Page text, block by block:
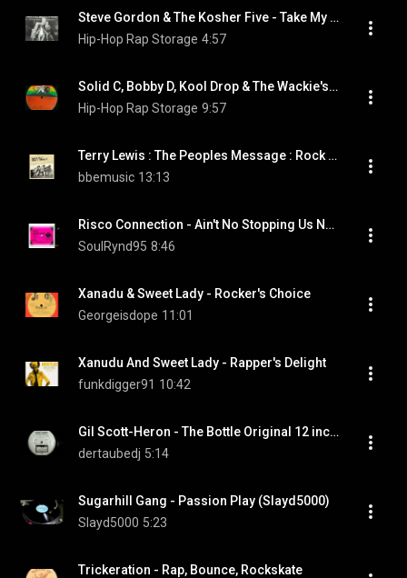
Steve Gordon & The Kosher Five - Take My Rap... Please (Long Version)
Hip-Hop Rap Storage 4:57
Solid C, Bobby D, Kool Drop & The Wackie's Disco Rock Band - Wackie Rap (Version Mix)
Hip-Hop Rap Storage 9:57
Terry Lewis : The Peoples Message : Rock It Don't Stop It
bbemusic 13:13
Risco Connection - Ain't No Stopping Us Now  (1979)
SoulRynd95 8:46
Xanadu & Sweet Lady - Rocker's Choice
Georgeisdope 11:01
Xanudu And Sweet Lady - Rapper's Delight
funkdigger91 10:42
Gil Scott-Heron - The Bottle Original 12 inch Version
dertaubedj 5:14
Sugarhill Gang - Passion Play (Slayd5000)
Slayd5000 5:23
Trickeration - Rap, Bounce, Rockskate